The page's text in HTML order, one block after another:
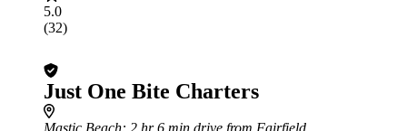
5.0
(32)
Just One Bite Charters
Mastic Beach: 2 hr 6 min drive from Fairfield